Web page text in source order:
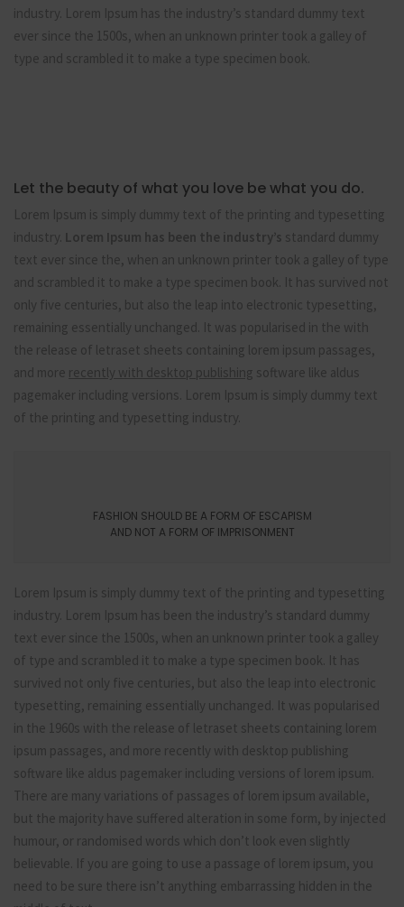
industry. Lorem Ipsum has the industry’s standard dummy text
ever since the 1500s, when an unknown printer took a galley of
type and scrambled it to make a type specimen book.
Let the beauty of what you love be what you do.
Lorem Ipsum is simply dummy text of the printing and typesetting
industry. Lorem Ipsum has been the industry’s standard dummy
text ever since the, when an unknown printer took a galley of type
and scrambled it to make a type specimen book. It has survived not
only five centuries, but also the leap into electronic typesetting,
remaining essentially unchanged. It was popularised in the with
the release of letraset sheets containing lorem ipsum passages,
and more recently with desktop publishing software like aldus
pagemaker including versions. Lorem Ipsum is simply dummy text
of the printing and typesetting industry.
FASHION SHOULD BE A FORM OF ESCAPISM
AND NOT A FORM OF IMPRISONMENT
Lorem Ipsum is simply dummy text of the printing and typesetting
industry. Lorem Ipsum has been the industry’s standard dummy
text ever since the 1500s, when an unknown printer took a galley
of type and scrambled it to make a type specimen book. It has
survived not only five centuries, but also the leap into electronic
typesetting, remaining essentially unchanged. It was popularised
in the 1960s with the release of letraset sheets containing lorem
ipsum passages, and more recently with desktop publishing
software like aldus pagemaker including versions of lorem ipsum.
There are many variations of passages of lorem ipsum available,
but the majority have suffered alteration in some form, by injected
humour, or randomised words which don’t look even slightly
believable. If you are going to use a passage of lorem ipsum, you
need to be sure there isn’t anything embarrassing hidden in the